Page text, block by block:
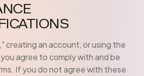
creating an account, or using the
agree to comply with and be
If you do not agree with these